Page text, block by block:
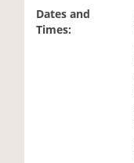
Dates and
Times: